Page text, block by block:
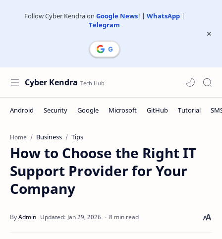
Follow Cyber Kendra on Google News! | WhatsApp|
Telegram
Cyber Kendra
Home Business Tips
How to Choose the Right IT
Support Provider for Your
Company
8 min read